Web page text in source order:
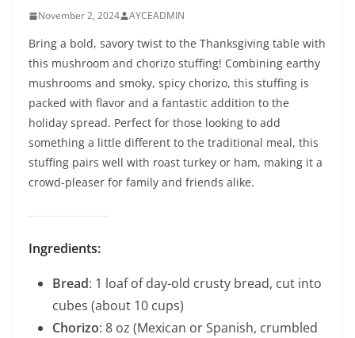
November 2, 2024 AYCEADMIN
Bring a bold, savory twist to the Thanksgiving table with
this mushroom and chorizo stuffing! Combining earthy
mushrooms and smoky, spicy chorizo, this stuffing is
packed with flavor and a fantastic addition to the
holiday spread. Perfect for those looking to add
something a little different to the traditional meal, this
stuffing pairs well with roast turkey or ham, making it a
crowd-pleaser for family and friends alike.
Ingredients:
Bread: 1 loaf of day-old crusty bread, cut into
cubes (about 10 cups)
Chorizo: 8 oz (Mexican or Spanish, crumbled